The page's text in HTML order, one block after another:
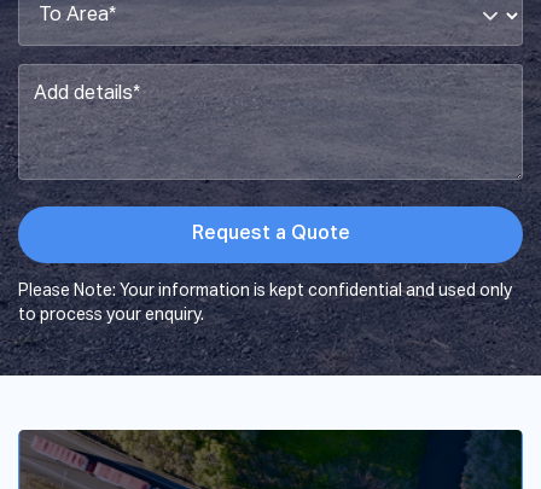
Area*
*
Add
details*
*
Please Note: Your information is kept confidential and used only
to process your enquiry.